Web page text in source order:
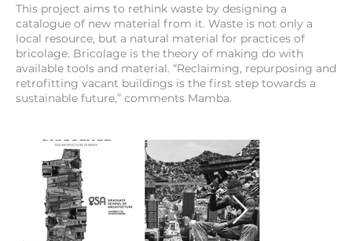
This project aims to rethink waste by designing a
catalogue of new material from it. Waste is not only a
local resource, but a natural material for practices of
bricolage. Bricolage is the theory of making do with
available tools and material. “Reclaiming, repurposing and
retrofitting vacant buildings is the first step towards a
sustainable future,” comments Mamba.